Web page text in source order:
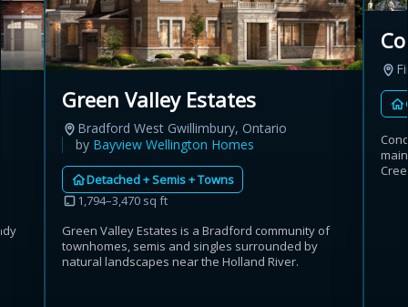
Green Valley Estates
Bradford West Gwillimbury, Ontario
by Bayview Wellington Homes
Detached + Semis + Towns
1,794–3,470 sq ft
Green Valley Estates is a Bradford community of
townhomes, semis and singles surrounded by
natural landscapes near the Holland River.